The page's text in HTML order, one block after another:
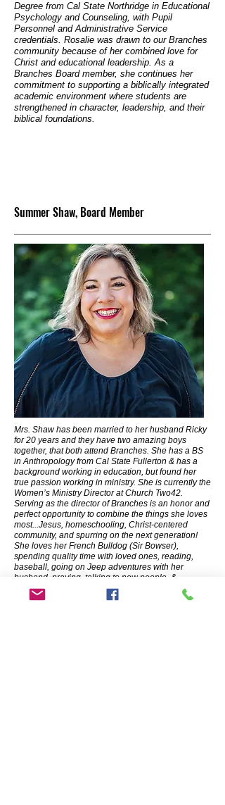
Degree from Cal State Northridge in Educational
Psychology and Counseling, with Pupil
Personnel and Administrative Service
credentials. Rosalie was drawn to our Branches
community because of her combined love for
Christ and educational leadership. As a
Branches Board member, she continues her
commitment to supporting a biblically integrated
academic environment where students are
strengthened in character, leadership, and their
biblical foundations.
Summer Shaw, Board Member
Mrs. Shaw has been married to her husband Ricky
for 20 years and they have two amazing boys
together, that both attend Branches. She has a BS
in Anthropology from Cal State Fullerton & has a
background working in education, but found her
true passion working in ministry. She is currently the
Women’s Ministry Director at Church Two42.
Serving as the director of Branches is an honor and
perfect opportunity to combine the things she loves
most...Jesus, homeschooling, Christ-centered
community, and spurring on the next generation!
She loves her French Bulldog (Sir Bowser),
spending quality time with loved ones, reading,
baseball, going on Jeep adventures with her
husband, praying, talking to new people, &
homeschooling her boys!